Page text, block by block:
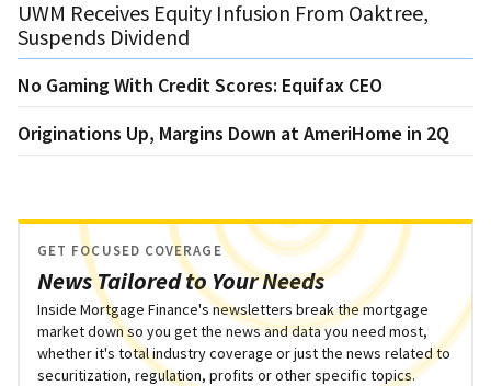
UWM Receives Equity Infusion From Oaktree,
Suspends Dividend
No Gaming With Credit Scores: Equifax CEO
Originations Up, Margins Down at AmeriHome in 2Q
News Tailored to Your Needs
GET FOCUSED COVERAGE
Inside Mortgage Finance's newsletters break the mortgage
market down so you get the news and data you need most,
whether it's total industry coverage or just the news related to
securitization, regulation, profits or other specific topics.